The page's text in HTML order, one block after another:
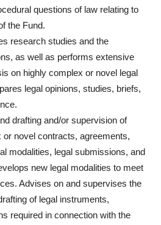
questions of law relating to
the Fund.
research studies and the
as well as performs extensive
on highly complex or novel legal
legal opinions, studies, briefs,
drafting and/or supervision of
novel contracts, agreements,
modalities, legal submissions, and
new legal modalities to meet
Advises on and supervises the
of legal instruments,
required in connection with the